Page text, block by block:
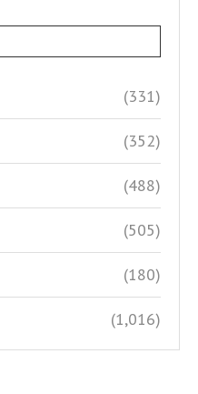
(331)
(352)
(488)
(505)
(180)
(1,016)